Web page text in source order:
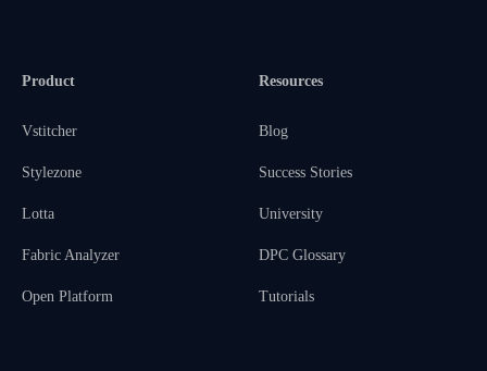
Product
Vstitcher
Stylezone
Lotta
Fabric Analyzer
Open Platform
Resources
Blog
Success Stories
University
DPC Glossary
Tutorials